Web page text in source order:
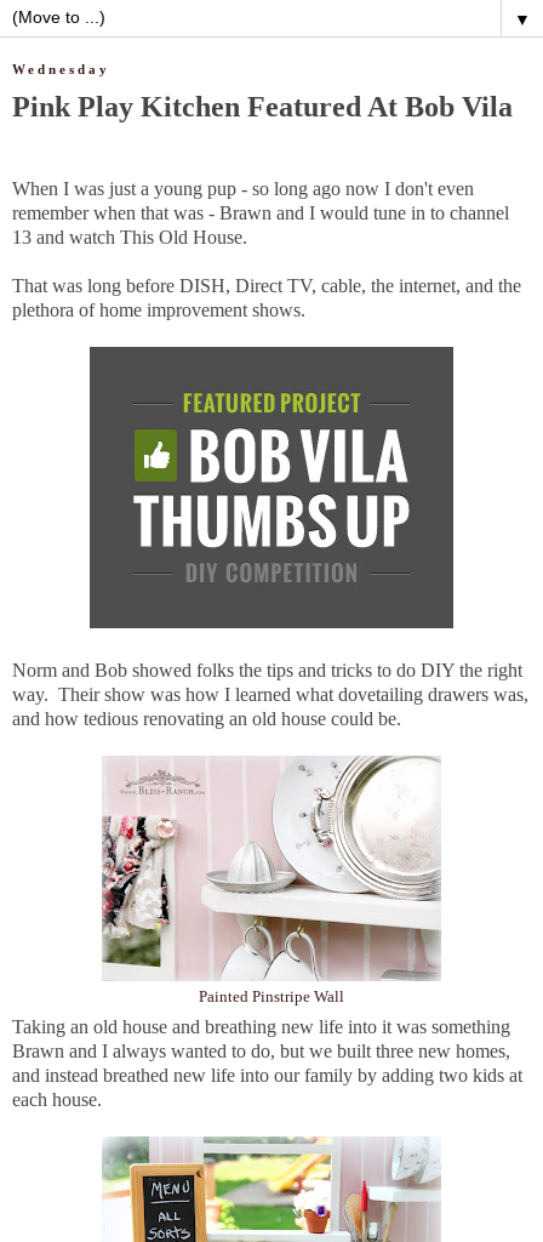
▼
Wednesday
Pink Play Kitchen Featured At Bob Vila
When I was just a young pup - so long ago now I don't even
remember when that was - Brawn and I would tune in to channel
13 and watch This Old House.
That was long before DISH, Direct TV, cable, the internet, and the
plethora of home improvement shows.
Norm and Bob showed folks the tips and tricks to do DIY the right
way. Their show was how I learned what dovetailing drawers was,
and how tedious renovating an old house could be.
Painted Pinstripe Wall
Taking an old house and breathing new life into it was something
Brawn and I always wanted to do, but we built three new homes,
and instead breathed new life into our family by adding two kids at
each house.